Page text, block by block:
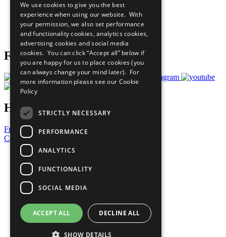
What You Can Do
Careers & Opportunities
Join Now
Prepare your CoP
Follow Us
Have a Question?
Frequently Asked Questions
Contact Us
United Nations
Privacy Policy
Cookies Policy
Copyright
Photo Credits
We use cookies to give you the best
experience when using our website. With
your permission, we also set performance
and functionality cookies, analytics cookies,
advertising cookies and social media
cookies. You can click “Accept all” below if
you are happy for us to place cookies (you
can always change your mind later). For
more information please see our Cookie
Policy
STRICTLY NECESSARY
PERFORMANCE
ANALYTICS
FUNCTIONALITY
SOCIAL MEDIA
ACCEPT ALL DECLINE ALL
SHOW DETAILS